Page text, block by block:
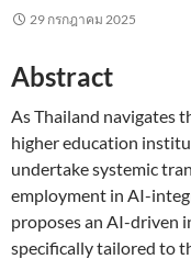
29 กรกฎาคม 2025
Abstract
As Thailand navigates
higher education
undertake systemic
employment in AI-
proposes an AI-driven
specifically tailored to